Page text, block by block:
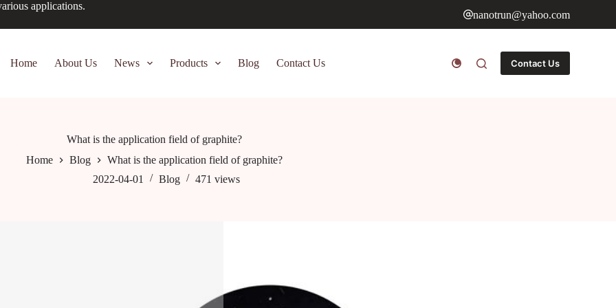
applications.
nanotrun@yahoo.com
Home About Us News Products Blog Contact Us Contact Us
What is the application field of graphite?
Home
Blog
What is the application field of graphite?
2022-04-01
Blog 471 views